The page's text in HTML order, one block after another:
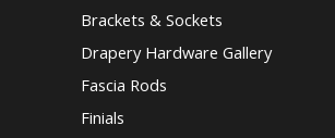
Brackets & Sockets
Drapery Hardware Gallery
Fascia Rods
Finials